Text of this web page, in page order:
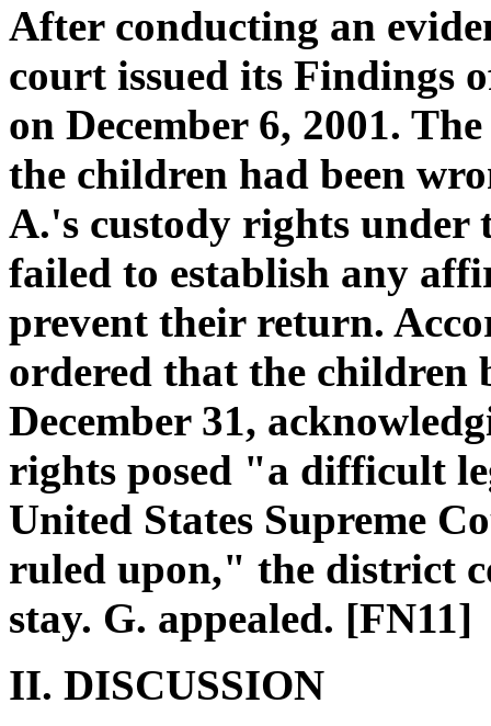
After conducting an
court issued its Findings
on December 6, 2001.
the children had been
A.'s custody rights under
failed to establish any
prevent their return.
ordered that the children
December 31,
rights posed "a difficult
United States Supreme
ruled upon," the district
stay. G. appealed. [FN11]
II. DISCUSSION